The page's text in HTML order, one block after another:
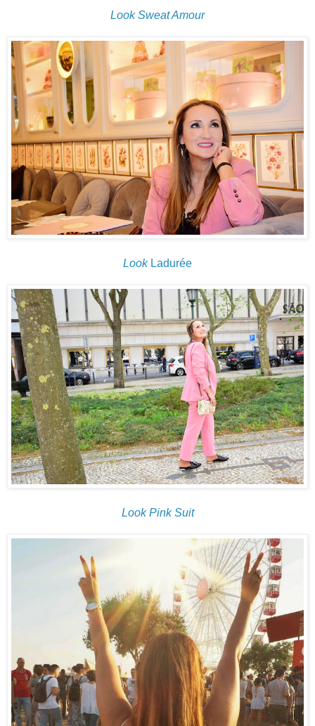
Look Sweat Amour
LookLadurée
Look Pink Suit